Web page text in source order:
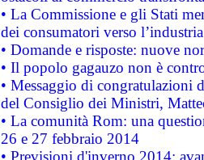
• La Commissione e gli Stati
dei consumatori verso
• Domande e risposte: nuove
• Il popolo gagauzo non è
• Messaggio di congratulazioni
del Consiglio dei Ministri,
• La comunità Rom: una
26 e 27 febbraio 2014
• Previsioni d'inverno 2014: